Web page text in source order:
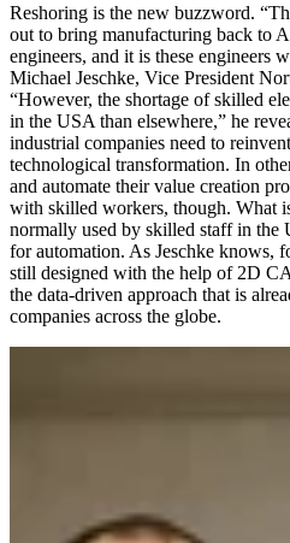
Reshoring is the new buzzword.
out to bring manufacturing back to
engineers, and it is these engineers
Michael Jeschke, Vice President
“However, the shortage of skilled
in the USA than elsewhere,” he
industrial companies need to
technological transformation. In
and automate their value creation
with skilled workers, though. What
normally used by skilled staff in
for automation. As Jeschke knows,
still designed with the help of 2D
the data-driven approach that is
companies across the globe.